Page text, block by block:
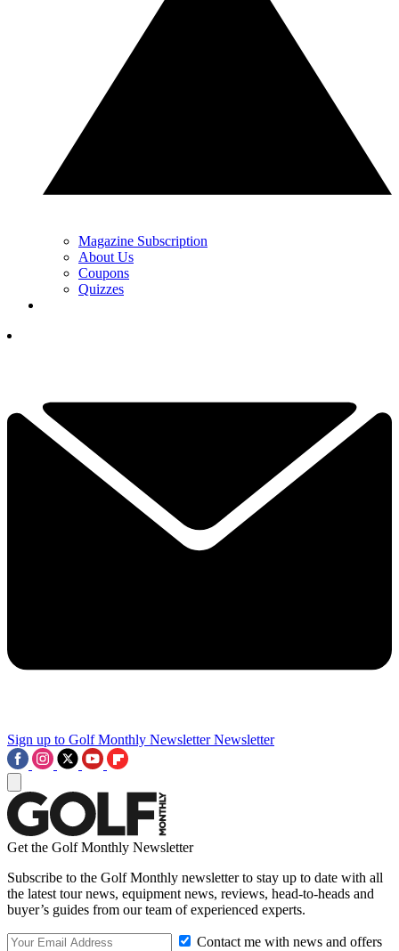
Magazine Subscription
About Us
Coupons
Quizzes
Sign up to Golf Monthly Newsletter Newsletter
Get the Golf Monthly Newsletter
Subscribe to the Golf Monthly newsletter to stay up to date with all
the latest tour news, equipment news, reviews, head-to-heads and
buyer’s guides from our team of experienced experts.
Contact me with news and offers